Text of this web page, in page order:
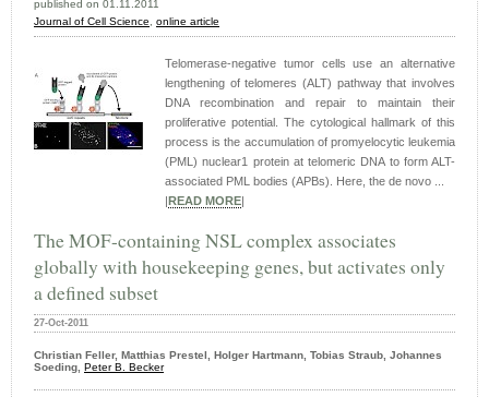
published on 01.11.2011
Journal of Cell Science, online article
Telomerase-negative tumor cells use an alternative
lengthening of telomeres (ALT) pathway that involves
DNA recombination and repair to maintain their
proliferative potential. The cytological hallmark of this
process is the accumulation of promyelocytic leukemia
(PML) nuclear1 protein at telomeric DNA to form ALT-
associated PML bodies (APBs). Here, the de novo ...
READ MORE
The MOF-containing NSL complex associates
globally with housekeeping genes, but activates only
a defined subset
27-Oct-2011
Christian Feller, Matthias Prestel, Holger Hartmann, Tobias Straub, Johannes
Soeding, Peter B. Becker